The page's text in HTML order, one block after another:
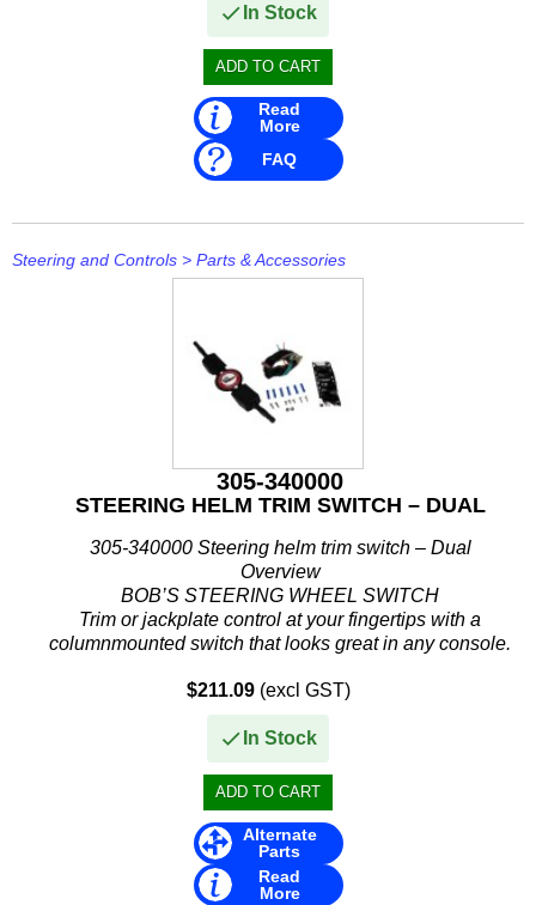
In Stock
Read
More
FAQ
Steering and Controls > Parts & Accessories
305-340000
STEERING HELM TRIM SWITCH – DUAL
305-340000 Steering helm trim switch – Dual
Overview
BOB’S STEERING WHEEL SWITCH
Trim or jackplate control at your fingertips with a
columnmounted switch that looks great in any console.
$211.09(excl GST)
In Stock
Alternate
Parts
Read
More